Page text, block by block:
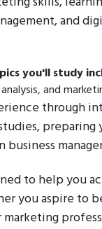
and
you'll study
and
through
preparing
business
to help you
you aspire to
marketing